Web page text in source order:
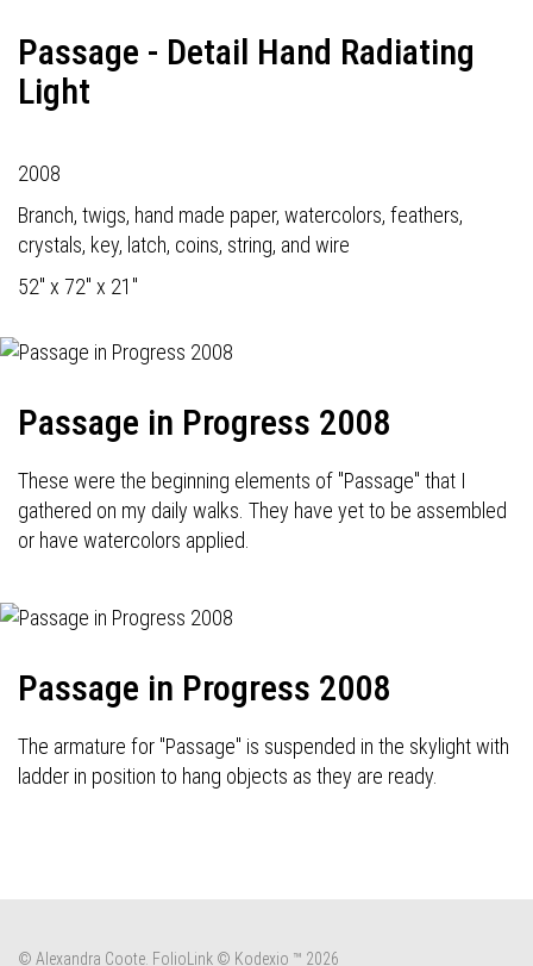
Passage - Detail Hand Radiating
Light
2008
Branch, twigs, hand made paper, watercolors, feathers,
crystals, key, latch, coins, string, and wire
52" x 72" x 21"
Passage in Progress 2008
These were the beginning elements of "Passage" that I
gathered on my daily walks. They have yet to be assembled
or have watercolors applied.
Passage in Progress 2008
The armature for "Passage" is suspended in the skylight with
ladder in position to hang objects as they are ready.
© Alexandra Coote. FolioLink © Kodexio ™ 2026